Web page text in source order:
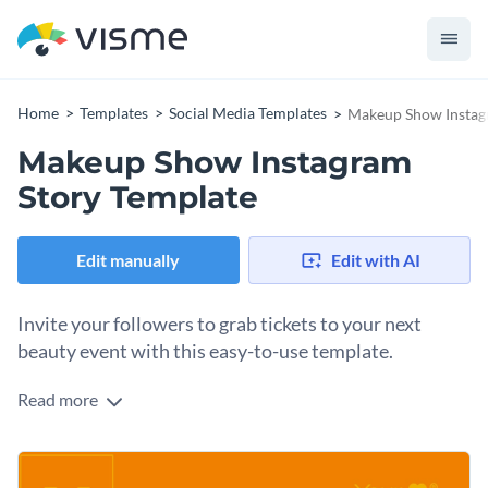
Home Templates Social Media Templates Makeup Show
Makeup Show Instagram
Story Template
Edit manually Edit with AI
Invite your followers to grab tickets to your next
beauty event with this easy-to-use template.
Ready to showcase your convention in style? This template
plenty of space to highlight key details like your show's
name, call-to-action, and location right away. Whether you’re
Read more